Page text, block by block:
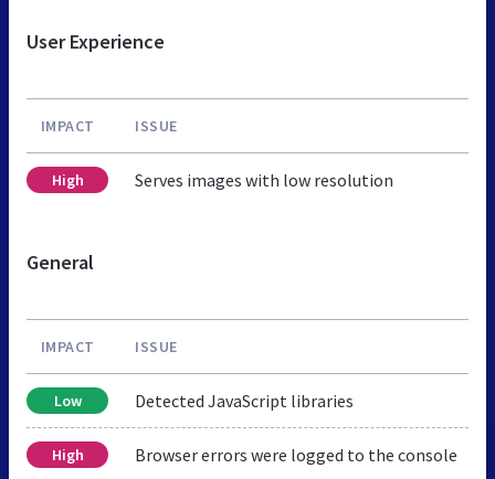
User Experience
IMPACT ISSUE
High Serves images with low resolution
General
IMPACT ISSUE
Low Detected JavaScript libraries
High Browser errors were logged to the console